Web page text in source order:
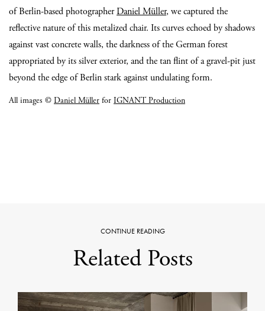
of Berlin-based photographerDaniel Müller, we captured the
reflective nature of this metalized chair. Its curves echoed by shadows
against vast concrete walls, the darkness of the German forest
appropriated by its silver exterior, and the tan flint of a gravel-pit just
beyond the edge of Berlin stark against undulating form.
All images © Daniel Müller for IGNANT Production
CONTINUE READING
Related Posts